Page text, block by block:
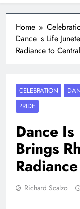
Home
Dance Is Life
Radiance to
CELEBRATION
PRIDE
Dance
Brings
Richard Scalzo